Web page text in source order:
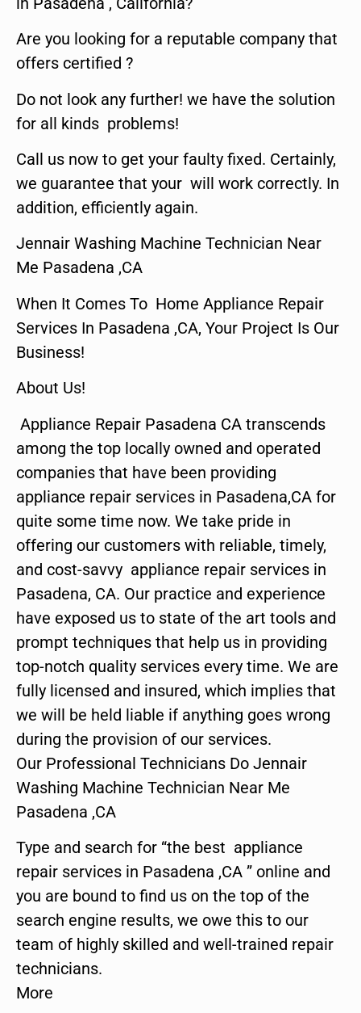
Are you looking for a reputable company that
offers certified ?
Do not look any further! we have the solution
for all kinds problems!
Call us now to get your faulty fixed. Certainly,
we guarantee that your will work correctly. In
addition, efficiently again.
Jennair Washing Machine Technician Near
Me Pasadena ,CA
When It Comes To Home Appliance Repair
Services In Pasadena ,CA, Your Project Is Our
Business!
About Us!
Appliance Repair Pasadena CA transcends
among the top locally owned and operated
companies that have been providing
appliance repair services in Pasadena,CA for
quite some time now. We take pride in
offering our customers with reliable, timely,
and cost-savvy appliance repair services in
Pasadena, CA. Our practice and experience
have exposed us to state of the art tools and
prompt techniques that help us in providing
top-notch quality services every time. We are
fully licensed and insured, which implies that
we will be held liable if anything goes wrong
during the provision of our services.
Our Professional Technicians Do Jennair
Washing Machine Technician Near Me
Pasadena ,CA
Type and search for “the best appliance
repair services in Pasadena ,CA ” online and
you are bound to find us on the top of the
search engine results, we owe this to our
team of highly skilled and well-trained repair
technicians.
More